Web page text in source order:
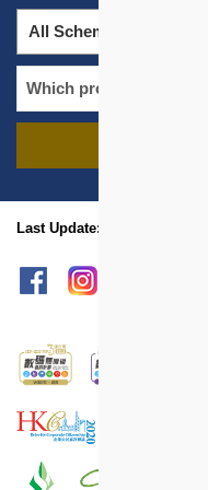
All Schemes
sitemap
Last Update: Feb 2023